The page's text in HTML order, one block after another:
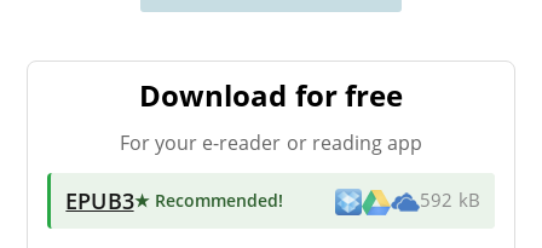
Download for free
For your e-reader or reading app
EPUB3★ Recommended! 592 kB